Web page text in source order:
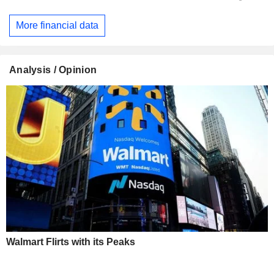
More financial data
Analysis / Opinion
Walmart Flirts with its Peaks